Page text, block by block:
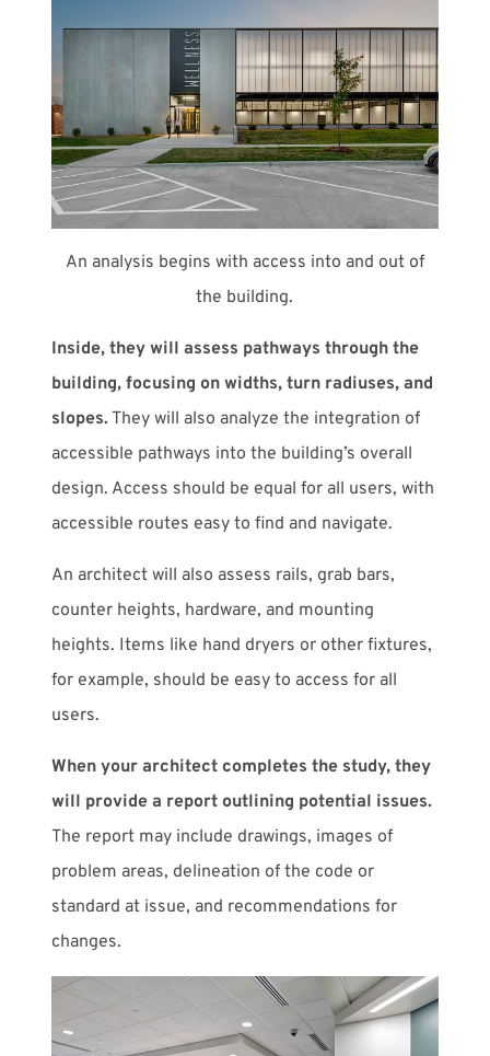
An analysis begins with access into and out of
the building.
Inside, they will assess pathways through the
building, focusing on widths, turn radiuses, and
slopes.They will also analyze the integration of
accessible pathways into the building’s overall
design. Access should be equal for all users, with
accessible routes easy to find and navigate.
An architect will also assess rails, grab bars,
counter heights, hardware, and mounting
heights. Items like hand dryers or other fixtures,
for example, should be easy to access for all
users.
When your architect completes the study, they
will provide a report outlining potential issues.
The report may include drawings, images of
problem areas, delineation of the code or
standard at issue, and recommendations for
changes.